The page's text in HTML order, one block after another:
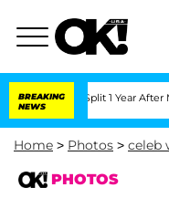
BREAKING
NEWS
Split 1 Year After Meeting on
Home > Photos > celeb
PHOTOS